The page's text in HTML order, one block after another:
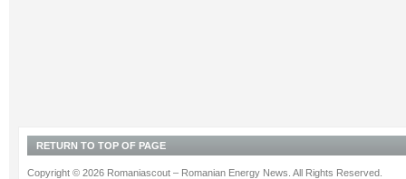
RETURN TO TOP OF PAGE
Copyright © 2026 Romaniascout – Romanian Energy News. All Rights Reserved.